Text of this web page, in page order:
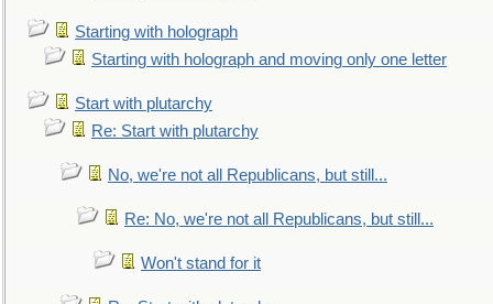
Starting with holograph
Starting with holograph and moving only one letter
Start with plutarchy
Re: Start with plutarchy
No, we're not all Republicans, but still...
Re: No, we're not all Republicans, but still...
Won't stand for it